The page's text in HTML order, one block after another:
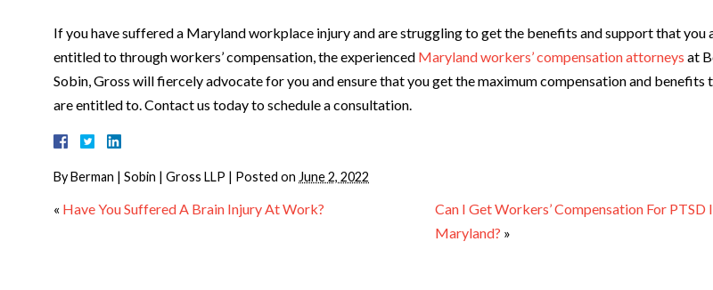
If you have suffered a Maryland workplace injury and are struggling to get the benefits and support that you
entitled to through workers’ compensation, the experienced Maryland workers’ compensation attorneys at
Sobin, Gross will fiercely advocate for you and ensure that you get the maximum compensation and benefits
are entitled to. Contact us today to schedule a consultation.
ByBerman | Sobin | Gross LLP | Posted on June 2, 2022
« Have You Suffered A Brain Injury At Work?
Can I Get Workers’ Compensation For PTSD
Maryland? »